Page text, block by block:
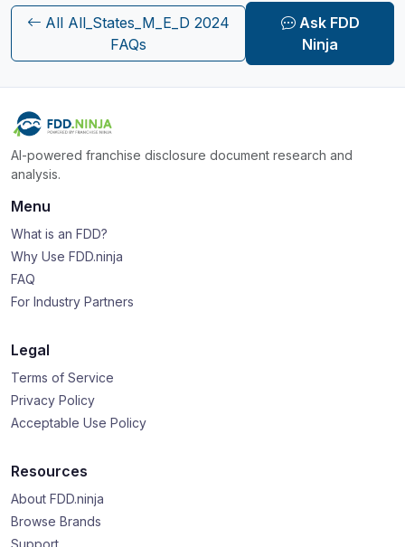
All All_States_M_E_D 2024
FAQs
Ask FDD
Ninja
AI-powered franchise disclosure document research and
analysis.
Menu
What is an FDD?
Why Use FDD.ninja
FAQ
For Industry Partners
Legal
Terms of Service
Privacy Policy
Acceptable Use Policy
Resources
About FDD.ninja
Browse Brands
Support